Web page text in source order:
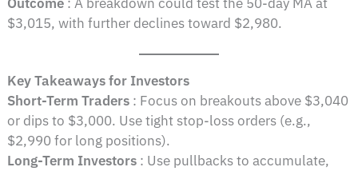
$3,015, with further declines toward $2,980.
Key Takeaways for Investors
Short-Term Traders : Focus on breakouts above $3,040
or dips to $3,000. Use tight stop-loss orders (e.g.,
$2,990 for long positions).
Long-Term Investors : Use pullbacks to accumulate,